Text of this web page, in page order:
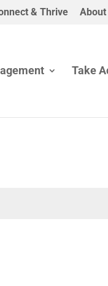
& Thrive About
Take